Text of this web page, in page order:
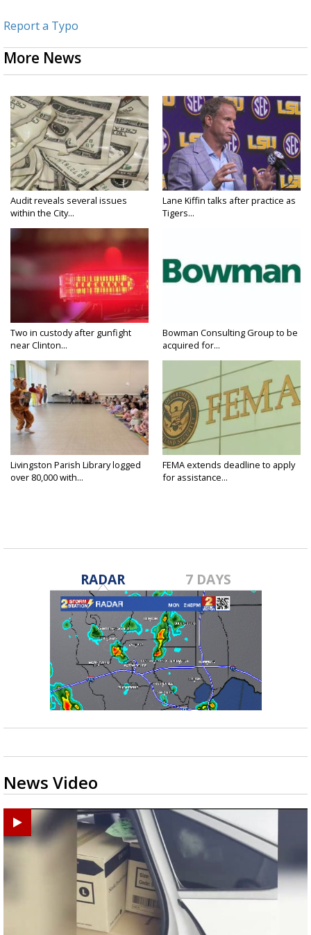
Report a Typo
More News
Audit reveals several issues
within the City...
Lane Kiffin talks after practice as
Tigers...
Two in custody after gunfight
near Clinton...
Bowman Consulting Group to be
acquired for...
Livingston Parish Library logged
over 80,000 with...
FEMA extends deadline to apply
for assistance...
RADAR 7 DAYS
News Video